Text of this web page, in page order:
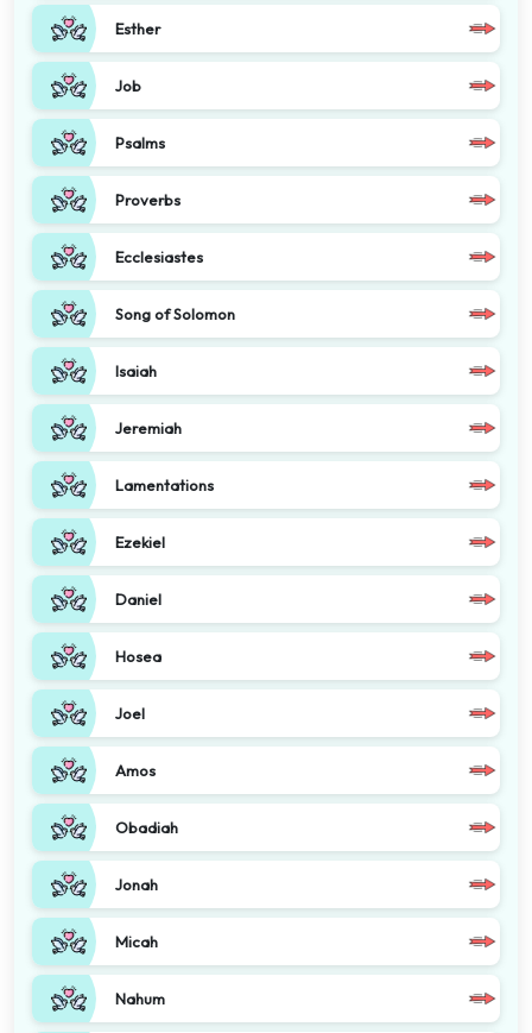
Esther
Job
Psalms
Proverbs
Ecclesiastes
Song of Solomon
Isaiah
Jeremiah
Lamentations
Ezekiel
Daniel
Hosea
Joel
Amos
Obadiah
Jonah
Micah
Nahum